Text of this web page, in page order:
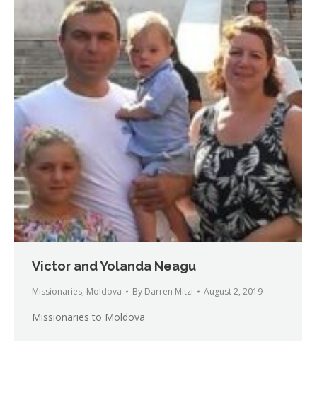
Victor and Yolanda Neagu
Missionaries, Moldova By Darren Mitzi August 2, 2019
Missionaries to Moldova